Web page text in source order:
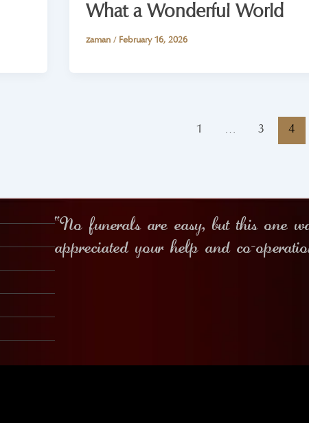
What a Wonderful World
zaman / February 16, 2026
1 … 3 4
“No funerals are easy, but this one
appreciated your help and co-